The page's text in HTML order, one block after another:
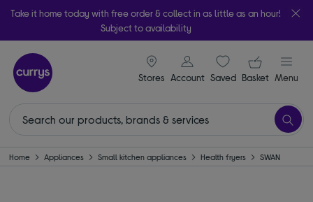
Take it home today with free order & collect in as little as an hour!
Subject to availability
Stores
signin icon
Account Saveditems
Your
Basket Menu
Home Appliances Small kitchen appliances Health fryers SWAN